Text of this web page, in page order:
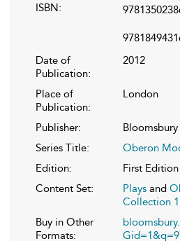
ISBN:
Date of
Publication:
2012
Place of
Publication:
London
Publisher:
Series Title:
Oberon
Edition:
First Edition
Content Set:
Plays and
Collection 1
Buy in Other
Formats: